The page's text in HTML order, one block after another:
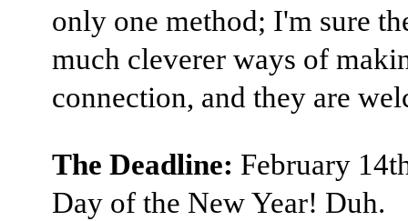
only one method; I'm sure
much cleverer ways of
connection, and they are
The Deadline: February
Day of the New Year! Duh.